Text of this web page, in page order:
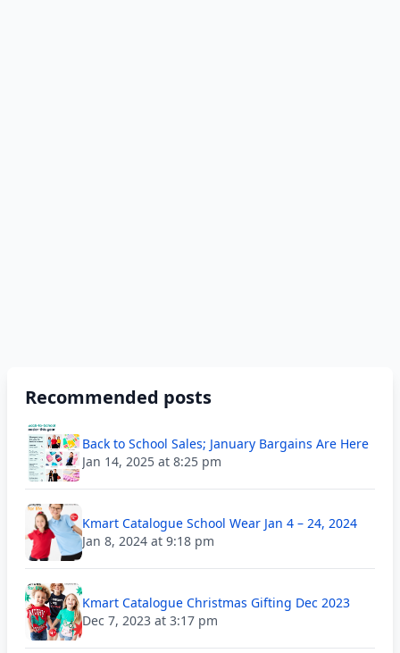
Recommended posts
Back to School Sales; January Bargains Are Here
Jan 14, 2025 at 8:25 pm
Kmart Catalogue School Wear Jan 4 – 24, 2024
Jan 8, 2024 at 9:18 pm
Kmart Catalogue Christmas Gifting Dec 2023
Dec 7, 2023 at 3:17 pm